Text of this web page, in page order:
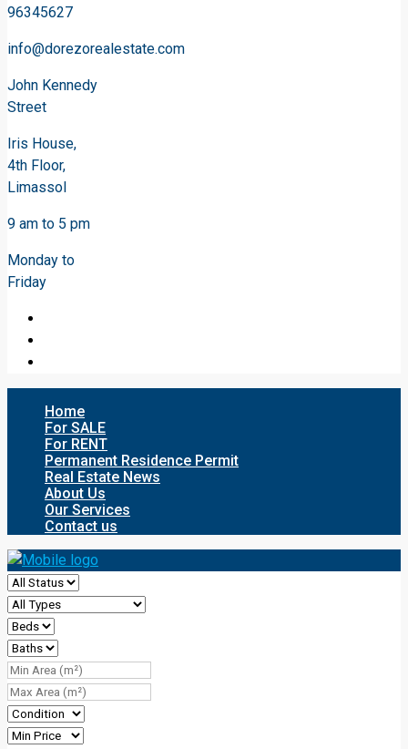
96345627
info@dorezorealestate.com
John Kennedy
Street
Iris House,
4th Floor,
Limassol
9 am to 5 pm
Monday to
Friday
Home
For SALE
For RENT
Permanent Residence Permit
Real Estate News
About Us
Our Services
Contact us